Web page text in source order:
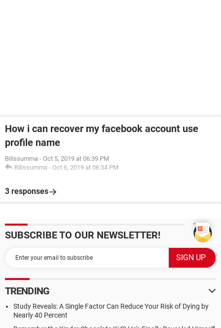
How i can recover my facebook account use
profile name
Bilissumma - Oct 5, 2019 at 06:39 PM
Bilissumma - Oct 6, 2019 at 06:34 PM
3 responses
SUBSCRIBE TO OUR NEWSLETTER!
TRENDING
Study Reveals: A Single Factor Can Reduce Your Risk of Dying by
Nearly 40 Percent